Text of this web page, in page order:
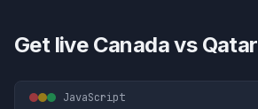
Get live Canada vs Qatar
JavaScript